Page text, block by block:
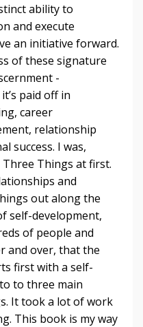
ability to
and execute
an initiative forward.
of these signature
-
paid off in
career
relationship
success. I was,
Things at first.
and
out along the
self-development,
of people and
and over, that the
first with a self-
to three main
It took a lot of work
This book is my way